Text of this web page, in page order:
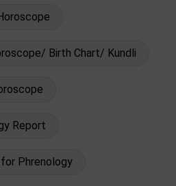
Birth Chart/ Kundli
Report
Phrenology